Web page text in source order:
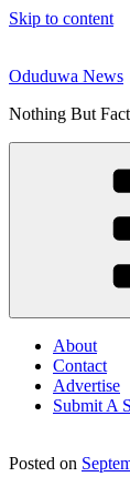
Skip to content
Oduduwa News
Nothing But Fact
About
Contact
Advertise
Submit A
Posted on